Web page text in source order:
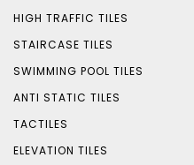
HIGH TRAFFIC TILES
STAIRCASE TILES
SWIMMING POOL TILES
ANTI STATIC TILES
TACTILES
ELEVATION TILES